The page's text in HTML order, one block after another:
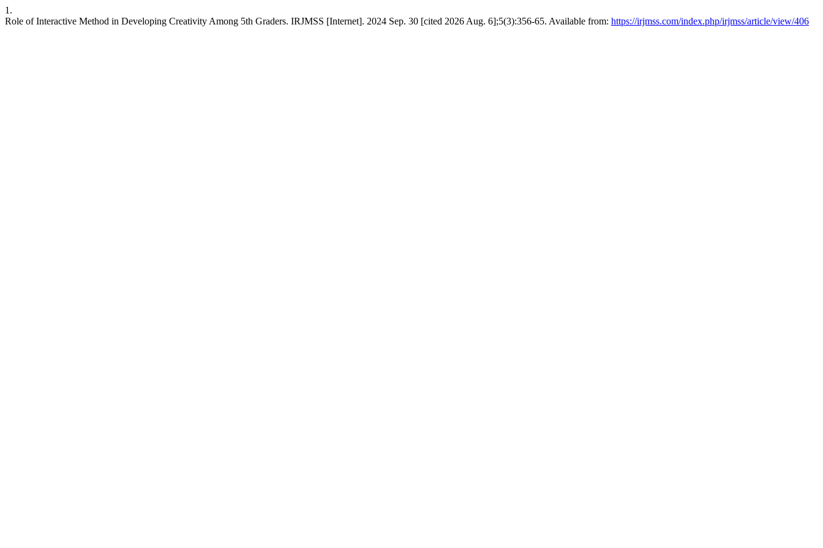
1.
Role of Interactive Method in Developing Creativity Among 5th Graders. IRJMSS [Internet]. 2024 Sep. 30 [cited 2026 Aug. 6];5(3):356-65. Available from: https://irjmss.com/index.php/irjmss/article/view/406